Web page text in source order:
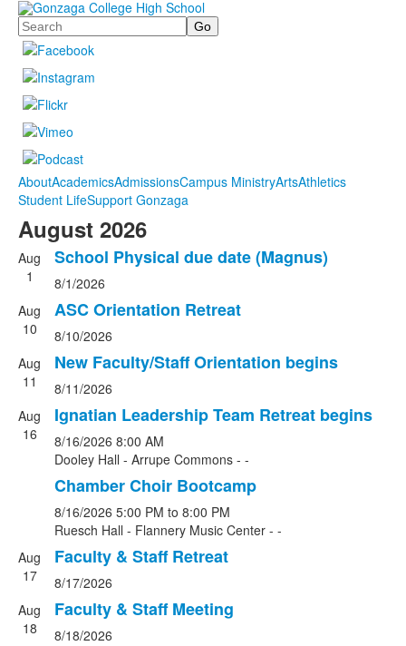
Search
AboutAcademicsAdmissionsCampus MinistryArtsAthletics
Student LifeSupport Gonzaga
August 2026
Aug
1
School Physical due date (Magnus)
8/1/2026
Aug
10
ASC Orientation Retreat
8/10/2026
Aug
11
New Faculty/Staff Orientation begins
8/11/2026
Aug
16
Ignatian Leadership Team Retreat begins
8/16/2026 8:00 AM
Dooley Hall - Arrupe Commons - -
Chamber Choir Bootcamp
8/16/2026 5:00 PM to 8:00 PM
Ruesch Hall - Flannery Music Center - -
Aug
17
Faculty & Staff Retreat
8/17/2026
Aug
18
Faculty & Staff Meeting
8/18/2026